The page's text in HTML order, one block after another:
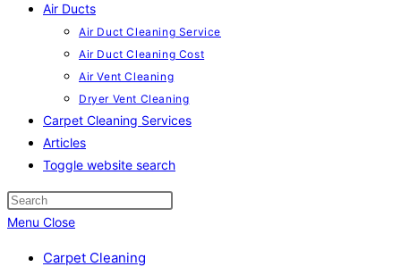
Air Ducts
Air Duct Cleaning Service
Air Duct Cleaning Cost
Air Vent Cleaning
Dryer Vent Cleaning
Carpet Cleaning Services
Articles
Toggle website search
Menu Close
Carpet Cleaning